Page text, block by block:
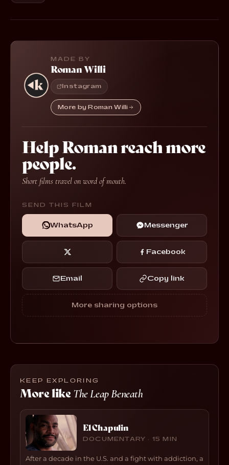
MADE BY
Roman Willi
Instagram
More by Roman Willi
Help Roman reach more
people.
Short films travel on word of mouth.
SEND THIS FILM
WhatsApp Messenger
Facebook
Email Copy link
More sharing options
KEEP EXPLORING
More likeThe Leap Beneath
El Chapulin
DOCUMENTARY · 15 MIN
After a decade in the U.S. and a fight with addiction, a